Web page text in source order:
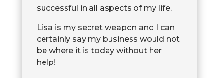
successful in all aspects of my life.
Lisa is my secret weapon and I can
certainly say my business would not
be where it is today without her
help!